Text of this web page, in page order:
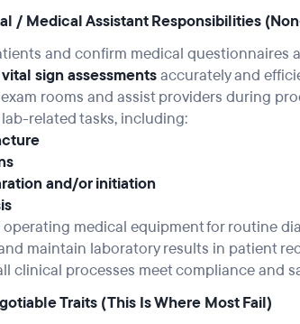
/ Medical Assistant Responsibilities
and confirm medical questionnaires
vital sign assessmentsaccurately and
rooms and assist providers during
related tasks, including:
and/or initiation
operating medical equipment for routine
maintain laboratory results in patient
clinical processes meet compliance and
Traits (This Is Where Most Fail)